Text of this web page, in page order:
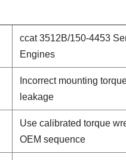
ccat 3512B/150-4453
Engines
Incorrect mounting
leakage
Use calibrated torque
OEM sequence